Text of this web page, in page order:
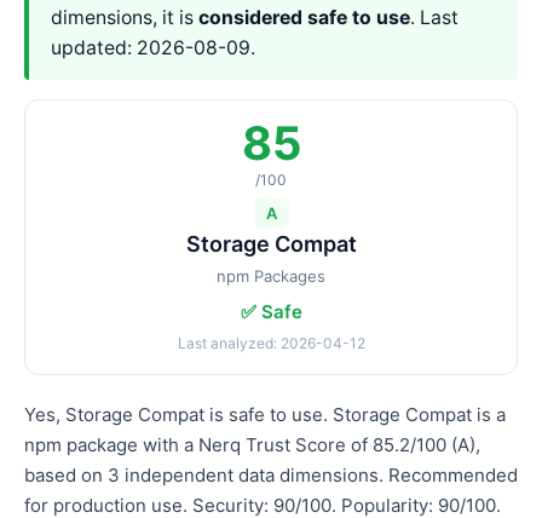
dimensions, it is considered safe to use. Last
updated: 2026-08-09.
85
/100
A
Storage Compat
npm Packages
✅ Safe
Last analyzed: 2026-04-12
Yes, Storage Compat is safe to use. Storage Compat is a
npm package with a Nerq Trust Score of 85.2/100 (A),
based on 3 independent data dimensions. Recommended
for production use. Security: 90/100. Popularity: 90/100.